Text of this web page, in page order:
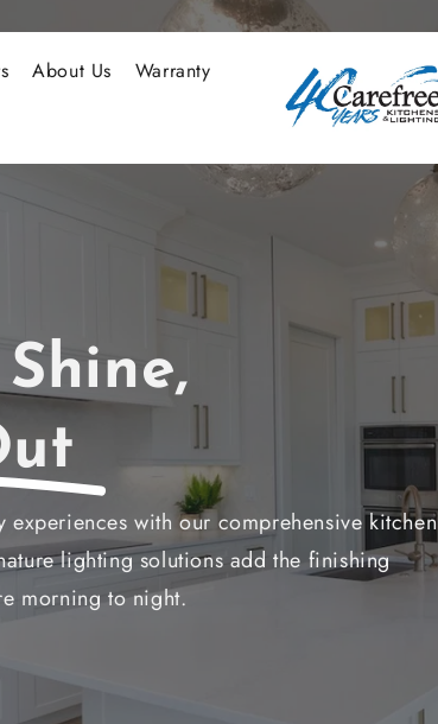
About Us
Warranty
with our comprehensive kitchen
lighting solutions add the finishing
morning to night.